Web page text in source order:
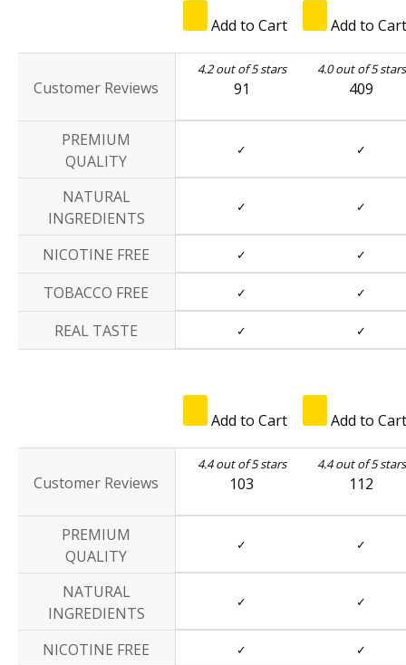
Add to Cart Add to Cart
Customer Reviews
4.2 out of 5 stars
91
4.0 out of 5 stars
409
PREMIUM
QUALITY
✓ ✓
NATURAL
INGREDIENTS
✓ ✓
NICOTINE FREE ✓ ✓
TOBACCO FREE ✓ ✓
REAL TASTE ✓ ✓
Add to Cart Add to Cart
Customer Reviews
4.4 out of 5 stars
103
4.4 out of 5 stars
112
PREMIUM
QUALITY
✓ ✓
NATURAL
INGREDIENTS
✓ ✓
NICOTINE FREE ✓ ✓